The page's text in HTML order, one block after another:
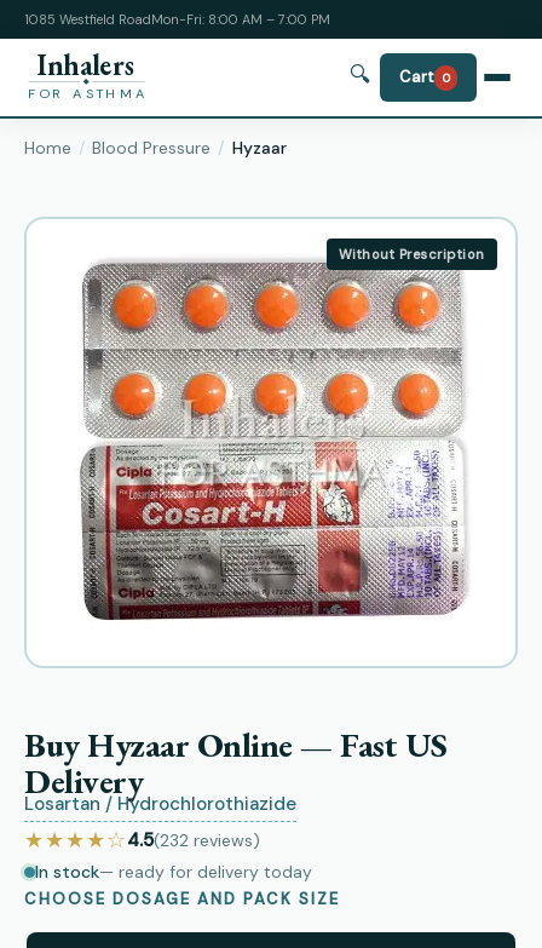
1085 Westfield RoadMon-Fri: 8:00 AM – 7:00 PM
Inhalers
FOR ASTHMA
🔍 Cart 0
Home Blood Pressure Hyzaar
Without Prescription
Buy Hyzaar Online — Fast US
Delivery
Losartan / Hydrochlorothiazide
★★★★☆4.5(232 reviews)
In stock— ready for delivery today
CHOOSE DOSAGE AND PACK SIZE